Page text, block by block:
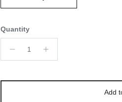
Quantity
Add